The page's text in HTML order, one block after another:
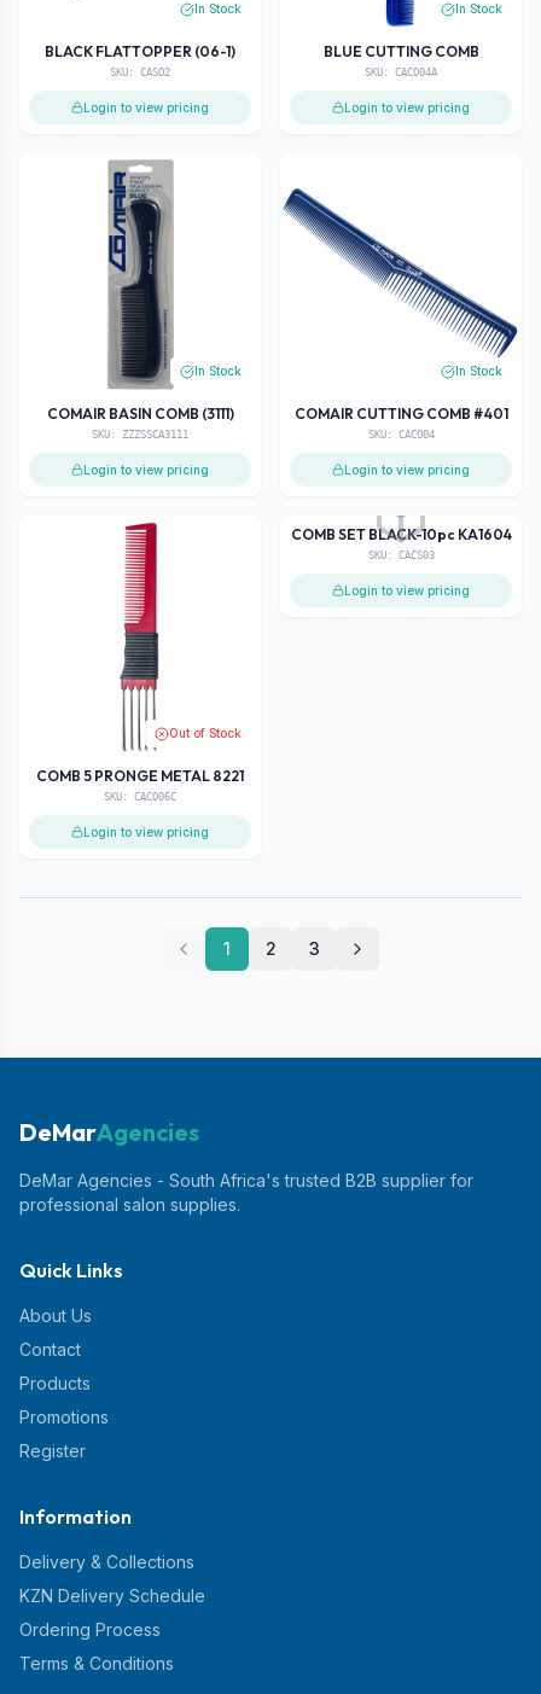
In Stock
BLACK FLATTOPPER (06-1)
SKU: CASO2
Login to view pricing
In Stock
BLUE CUTTING COMB
SKU: CACO04A
Login to view pricing
In Stock
COMAIR BASIN COMB (3111)
SKU: ZZZSSCA3111
Login to view pricing
In Stock
COMAIR CUTTING COMB #401
SKU: CACO04
Login to view pricing
Out of Stock
COMB 5 PRONGE METAL 8221
SKU: CACO06C
Login to view pricing
COMB SET BLACK-10pc KA1604
SKU: CACS03
Login to view pricing
1 2 3
DeMarAgencies
DeMar Agencies - South Africa's trusted B2B supplier for
professional salon supplies.
Quick Links
About Us
Contact
Products
Promotions
Register
Information
Delivery & Collections
KZN Delivery Schedule
Ordering Process
Terms & Conditions